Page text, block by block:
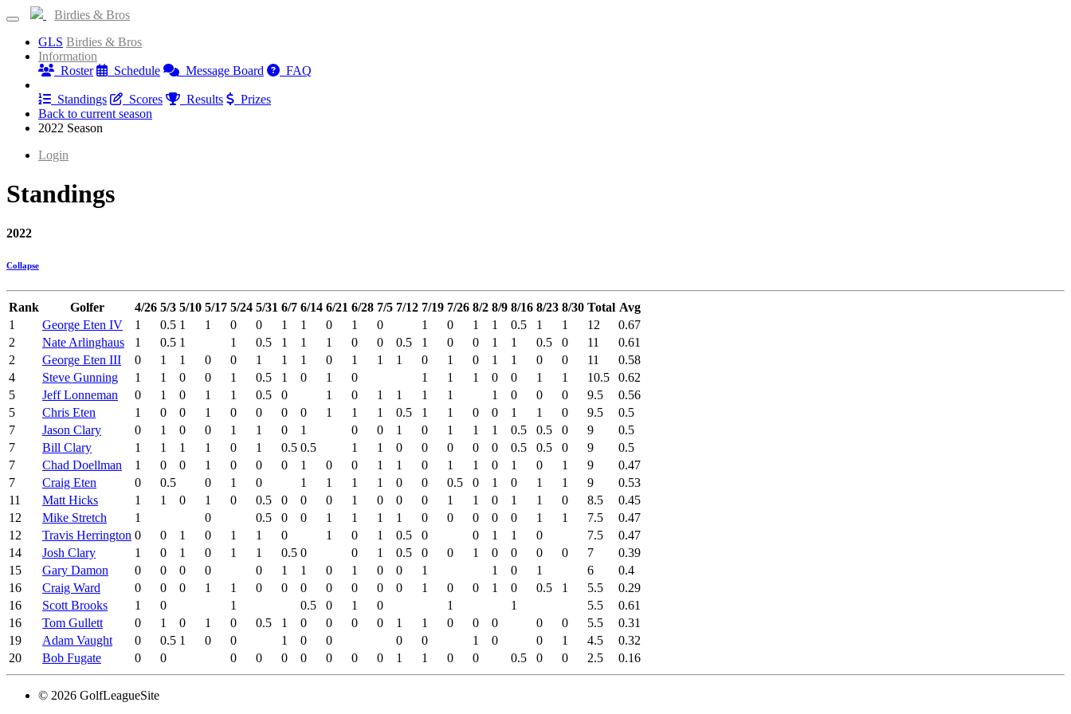
Birdies & Bros
GLS Birdies & Bros
Information
Roster
Schedule Message Board
FAQ
Standings
Scores Results
Prizes
Back to current season
2022 Season
Login
Standings
2022
Collapse
Rank Golfer 4/26 5/3 5/10 5/17 5/24 5/31 6/7 6/14 6/21 6/28 7/5 7/12 7/19 7/26 8/2 8/9 8/16 8/23 8/30 Total Avg
1
George Eten IV 1 0.5 1 1 0 0 1 1 0 1 0 1 0 1 1 0.5 1 1 12
0.67
2
Nate Arlinghaus 1 0.5 1 1 0.5 1 1 1 0 0 0.5 1 0 0 1 1 0.5 0 11
0.61
2
George Eten III 0 1 1 0 0 1 1 1 0 1 1 1 0 1 0 1 1 0 0 11
0.58
4
Steve Gunning 1 1 0 0 1 0.5 1 0 1 0 1 1 1 0 0 1 1 10.5
0.62
5
Jeff Lonneman 0 1 0 1 1 0.5 0 1 0 1 1 1 1 1 0 0 0 9.5
0.56
5
Chris Eten 1 0 0 1 0 0 0 0 1 1 1 0.5 1 1 0 0 1 1 0 9.5
0.5
7
Jason Clary 0 1 0 0 1 1 0 1 0 0 1 0 1 1 1 0.5 0.5 0 9
0.5
7
Bill Clary 1 1 1 1 0 1 0.5 0.5 1 1 0 0 0 0 0 0.5 0.5 0 9
0.5
7
Chad Doellman 1 0 0 1 0 0 0 1 0 0 1 1 0 1 1 0 1 0 1 9
0.47
7
Craig Eten 0 0.5 0 1 0 1 1 1 1 0 0 0.5 0 1 0 1 1 9
0.53
11
Matt Hicks 1 1 0 1 0 0.5 0 0 0 1 0 0 0 1 1 0 1 1 0 8.5
0.45
12
Mike Stretch 1 0 0.5 0 0 1 1 1 1 0 0 0 0 0 1 1 7.5
0.47
12
Travis Herrington 0 0 1 0 1 1 0 1 0 1 0.5 0 0 1 1 0 7.5
0.47
14
Josh Clary 1 0 1 0 1 1 0.5 0 0 1 0.5 0 0 1 0 0 0 0 7
0.39
15
Gary Damon 0 0 0 0 0 1 1 0 1 0 0 1 1 0 1 6
0.4
16
Craig Ward 0 0 0 1 1 0 0 0 0 0 0 0 1 0 0 1 0 0.5 1 5.5
0.29
16
Scott Brooks 1 0 1 0.5 0 1 0 1 1 5.5
0.61
16
Tom Gullett 0 1 0 1 0 0.5 1 0 0 0 0 1 1 0 0 0 0 0 5.5
0.31
19
Adam Vaught 0 0.5 1 0 0 1 0 0 0 0 1 0 0 1 4.5
0.32
20
Bob Fugate 0 0 0 0 0 0 0 0 0 1 1 0 0 0.5 0 0 2.5 0.16
© 2026 GolfLeagueSite